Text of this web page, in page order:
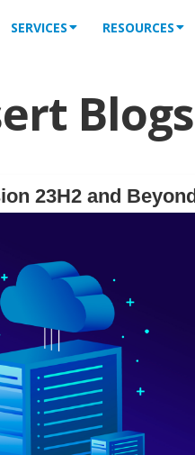
SERVICES RESOURCES
Blogs
23H2 and